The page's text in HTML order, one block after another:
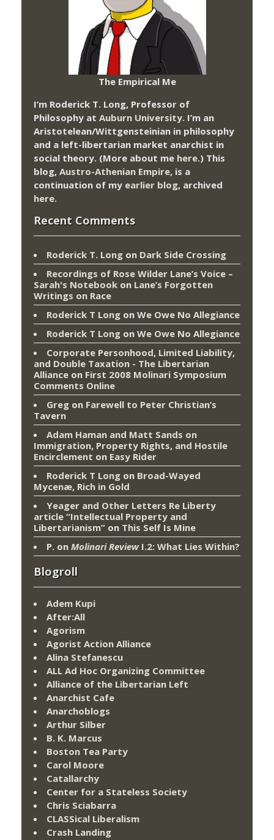
The Empirical Me
I’m Roderick T. Long, Professor of
Philosophy at Auburn University. I’m an
Aristotelean/Wittgensteinian in philosophy
and a left-libertarian market anarchist in
social theory. (More about me here.) This
blog, Austro-Athenian Empire, is a
continuation of my earlier blog, archived
here.
Recent Comments
Roderick T. Long on Dark Side Crossing
Recordings of Rose Wilder Lane’s Voice –
Sarah's Notebook on Lane’s Forgotten
Writings on Race
Roderick T Long on We Owe No Allegiance
Roderick T Long on We Owe No Allegiance
Corporate Personhood, Limited Liability,
and Double Taxation - The Libertarian
Alliance on First 2008 Molinari Symposium
Comments Online
Greg on Farewell to Peter Christian’s
Tavern
Adam Haman and Matt Sands on
Immigration, Property Rights, and Hostile
Encirclement on Easy Rider
Roderick T Long on Broad-Wayed
Mycenæ, Rich in Gold
Yeager and Other Letters Re Liberty
article “Intellectual Property and
Libertarianism” on This Self Is Mine
P. on Molinari ReviewI.2: What Lies Within?
Blogroll
Adem Kupi
After:All
Agorism
Agorist Action Alliance
Alina Stefanescu
ALL Ad Hoc Organizing Committee
Alliance of the Libertarian Left
Anarchist Cafe
Anarchoblogs
Arthur Silber
B. K. Marcus
Boston Tea Party
Carol Moore
Catallarchy
Center for a Stateless Society
Chris Sciabarra
CLASSical Liberalism
Crash Landing